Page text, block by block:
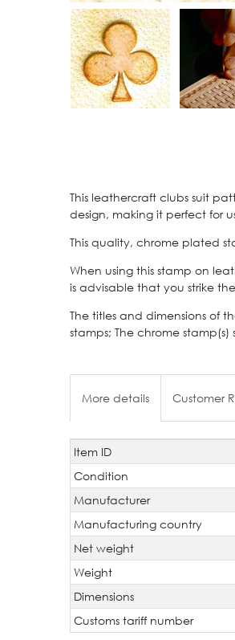
This leathercraft clubs suit
design, making it perfect for
This quality, chrome plated
When using this stamp on
is advisable that you strike
The titles and dimensions of
stamps; The chrome
More details Customer
Technical
characteristic
Value
Item ID
Condition
Manufacturer
Manufacturing country
Net weight
Weight
Dimensions
Customs tariff number